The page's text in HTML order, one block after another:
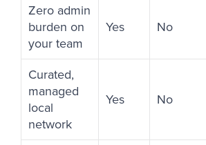
Zero admin
burden on
your team
Yes No
Curated,
managed
local
network
Yes No